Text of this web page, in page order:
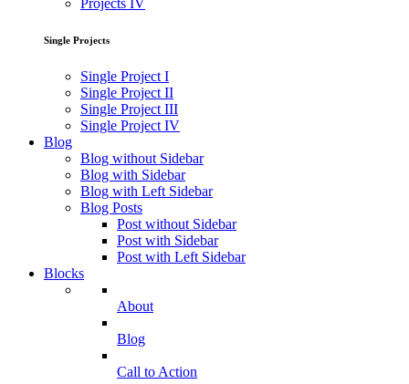
Projects IV
Single Projects
Single Project I
Single Project II
Single Project III
Single Project IV
Blog
Blog without Sidebar
Blog with Sidebar
Blog with Left Sidebar
Blog Posts
Post without Sidebar
Post with Sidebar
Post with Left Sidebar
Blocks
About
Blog
Call to Action